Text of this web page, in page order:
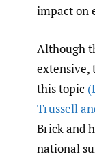
impact on
Although
extensive,
this topic
Trussell
Brick and
national